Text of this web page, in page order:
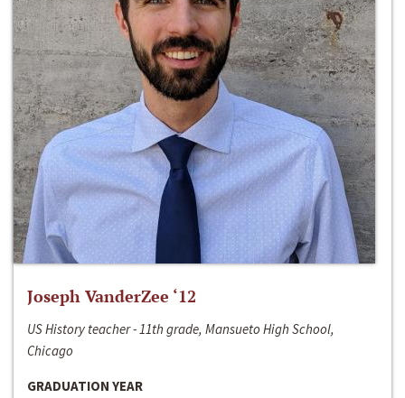
Joseph VanderZee ‘12
US History teacher - 11th grade, Mansueto High School,
Chicago
GRADUATION YEAR